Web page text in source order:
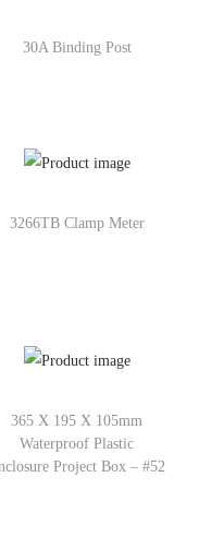
30A Binding Post
3266TB Clamp Meter
365 X 195 X 105mm
Waterproof Plastic
Project Box – #52